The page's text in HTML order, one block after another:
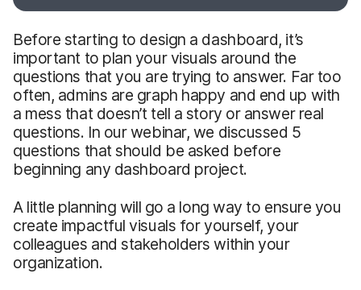
Before starting to design a dashboard, it’s
important to plan your visuals around the
questions that you are trying to answer. Far too
often, admins are graph happy and end up with
a mess that doesn’t tell a story or answer real
questions. In our webinar, we discussed 5
questions that should be asked before
beginning any dashboard project.
A little planning will go a long way to ensure you
create impactful visuals for yourself, your
colleagues and stakeholders within your
organization.